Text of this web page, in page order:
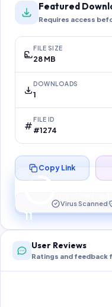
Featured
Requires access
FILE SIZE
28 MB
DOWNLOADS
1
FILE ID
#1274
10
Preparing
Copy Link
Virus Scanned
User Reviews
Ratings and feedback